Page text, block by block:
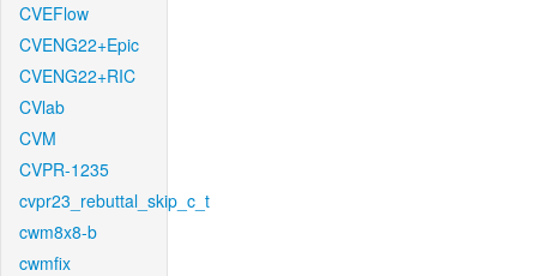
CVEFlow
CVENG22+Epic
CVENG22+RIC
CVlab
CVM
CVPR-1235
cvpr23_rebuttal_skip_c_t
cwm8x8-b
cwmfix